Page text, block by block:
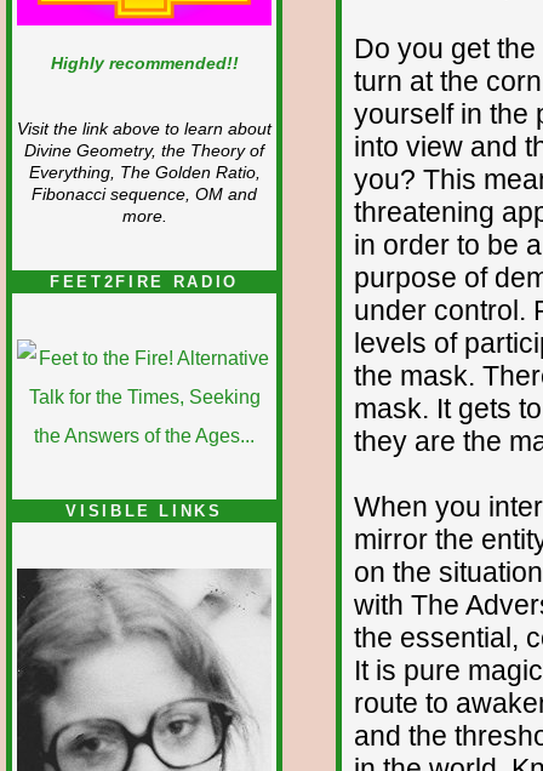
Highly recommended!!
Visit the link above to learn about
Divine Geometry, the Theory of
Everything, The Golden Ratio,
Fibonacci sequence, OM and
more.
FEET2FIRE RADIO
VISIBLE LINKS
Do you get
turn at the
yourself in the
into view and
you? This
threatening
in order to be
purpose of
under control.
levels of
the mask.
mask. It gets
they are the
When you
mirror the
on the
with The
the essential,
It is pure
route to
and the